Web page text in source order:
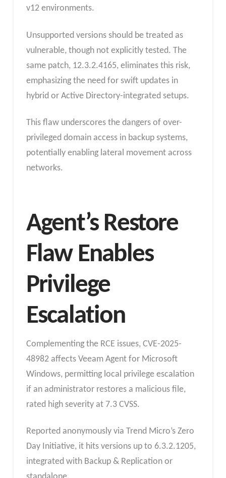
v12 environments.
Unsupported versions should be treated as
vulnerable, though not explicitly tested. The
same patch, 12.3.2.4165, eliminates this risk,
emphasizing the need for swift updates in
hybrid or Active Directory-integrated setups.
This flaw underscores the dangers of over-
privileged domain access in backup systems,
potentially enabling lateral movement across
networks.
Agent’s Restore
Flaw Enables
Privilege
Escalation
Complementing the RCE issues, CVE-2025-
48982 affects Veeam Agent for Microsoft
Windows, permitting local privilege escalation
if an administrator restores a malicious file,
rated high severity at 7.3 CVSS.
Reported anonymously via Trend Micro’s Zero
Day Initiative, it hits versions up to 6.3.2.1205,
integrated with Backup & Replication or